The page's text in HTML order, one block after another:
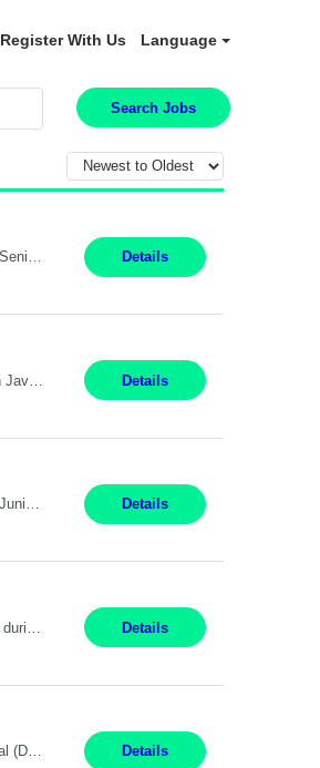
Register With Us Language
Search Jobs
Global Financial Firm located in MISSISSAUGA, ON has an immediate contract opportunity for an experienced Senior Big Data Developer "This role is currently on a Hybrid Schedule. You will need to have reliable internet, computer and android or iphone for remote access into the client systems during remote work. We will be expected in the office weekly 3 days depending on the team requirem... Details
Job Title: Software Engineer (Remote) Job Description: Java Full Stack Developer (Healthcare Domain) Position Java Full Stack Developer Experience 5-10 Years Location India / Hybrid Domain Healthcare, we are seeking a highly motivated Java Full Stack Developer with strong expertise in modern Java technologies, microservices architecture, and front-end development. The ideal candidate wil... Details
Global Financial Firm located in MISSISSAUGA, ON has an immediate contract opportunity for an experienced Junior Program Manager "This role is currently on a Hybrid Schedule. You will need to have reliable internet, computer and android or iphone for remote access into the client systems during remote work. We will be expected in the office weekly 3 days depending on ... Details
Details
Senior Full stack .Net Developer Experience Level: Level 4 (advanced): 7-15 years 12+ month Location: Montreal (Day 1 onboarding onsite/in office presence 3x/week) Role Overview The End User Content Solutions (EUCS) squad develops, integrates, and supports enterprise applications and collaboration platforms used across ***. This includes third-party SaaS platforms such as Box, Goog... Details